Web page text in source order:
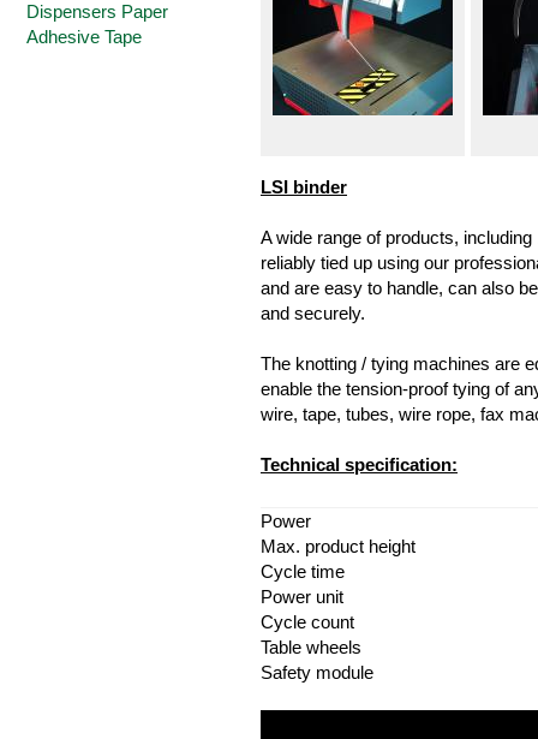
Dispensers Paper
Adhesive Tape
LSI binder
A wide range of products,
reliably tied up using our
and are easy to handle, can also
and securely.
The knotting / tying machines are
enable the tension-proof tying of
wire, tape, tubes, wire rope, fax
Technical specification:
Power
Max. product height
Cycle time
Power unit
Cycle count
Table wheels
Safety module